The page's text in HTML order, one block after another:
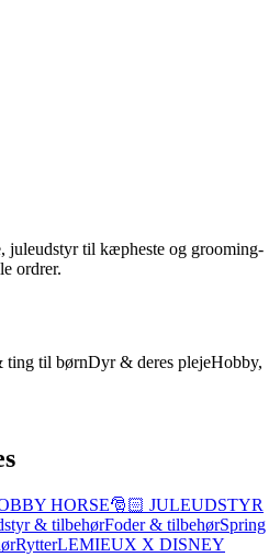
juleudstyr til kæpheste og grooming-
ordrer.
ting til børnDyr & deres plejeHobby,
HORSE🎅🏻 JULEUDSTYR
& tilbehørFoder & tilbehørSpring
RytterLEMIEUX X DISNEY